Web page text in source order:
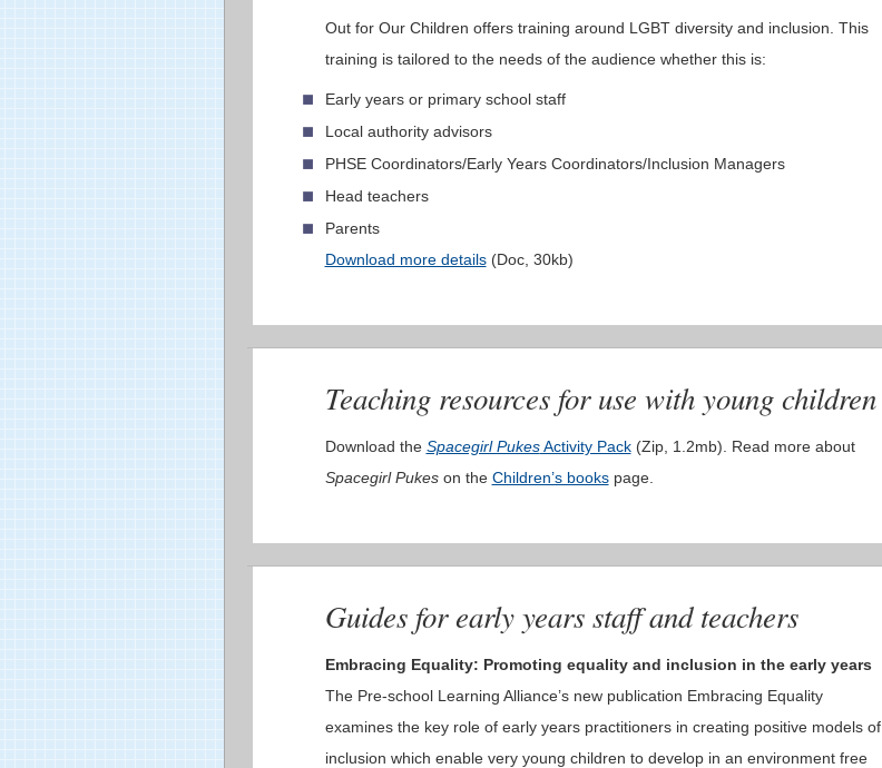
Out for Our Children offers training around LGBT diversity and inclusion. This
training is tailored to the needs of the audience whether this is:
Early years or primary school staff
Local authority advisors
PHSE Coordinators/Early Years Coordinators/Inclusion Managers
Head teachers
Parents
Download more details(Doc, 30kb)
Teaching resources for use with young children
Download the Spacegirl PukesActivity Pack(Zip, 1.2mb). Read more about
Spacegirl Pukeson the Children’s bookspage.
Guides for early years staff and teachers
Embracing Equality: Promoting equality and inclusion in the early years
The Pre-school Learning Alliance’s new publication Embracing Equality
examines the key role of early years practitioners in creating positive models of
inclusion which enable very young children to develop in an environment free